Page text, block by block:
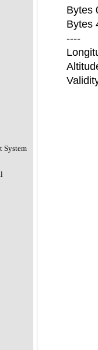
System
Bytes
Bytes
----